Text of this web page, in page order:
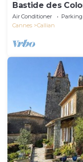
Bastide des
Air Conditioner Parking
Cannes
Callian